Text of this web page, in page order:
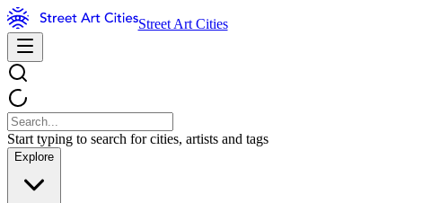
Street Art Cities
Start typing to search for cities, artists and tags
Explore